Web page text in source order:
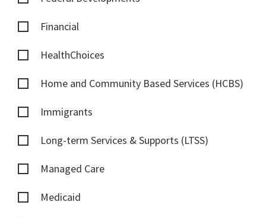
Financial
HealthChoices
Home and Community Based Services (HCBS)
Immigrants
Long-term Services & Supports (LTSS)
Managed Care
Medicaid